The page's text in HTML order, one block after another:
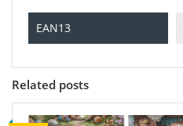
EAN13
Related posts